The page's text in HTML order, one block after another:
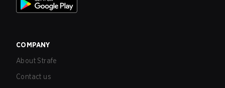
COMPANY
About Strafe
Contact us